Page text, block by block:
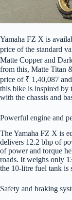
Yamaha FZ X is
price of the standard
Matte Copper and
from this, Matte Titan
price of ₹ 1,40,087
this bike is inspired by
with the chassis and
Powerful engine and
The Yamaha FZ X is
delivers 12.2 bhp of
of power and torque
roads. It weighs only
the 10-litre fuel tank is
Safety and braking